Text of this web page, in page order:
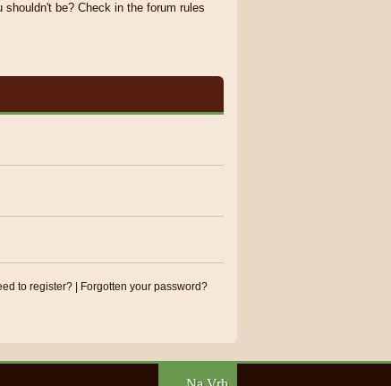
be? Check in the forum rules
to register? Forgotten your password?